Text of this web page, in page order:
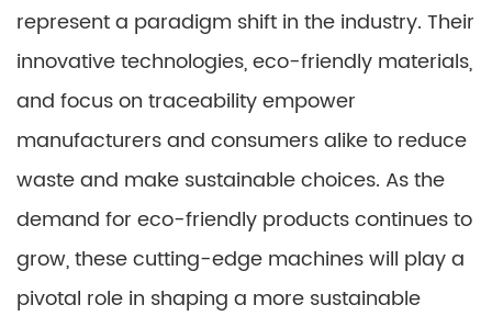
represent a paradigm shift in the industry. Their
innovative technologies, eco-friendly materials,
and focus on traceability empower
manufacturers and consumers alike to reduce
waste and make sustainable choices. As the
demand for eco-friendly products continues to
grow, these cutting-edge machines will play a
pivotal role in shaping a more sustainable